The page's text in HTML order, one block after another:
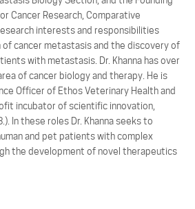
Cancer Research, Comparative
interests and responsibilities
cancer metastasis and the discovery of
with metastasis. Dr. Khanna has over
of cancer biology and therapy. He is
Officer of Ethos Veterinary Health and
incubator of scientific innovation,
In these roles Dr. Khanna seeks to
and pet patients with complex
the development of novel therapeutics